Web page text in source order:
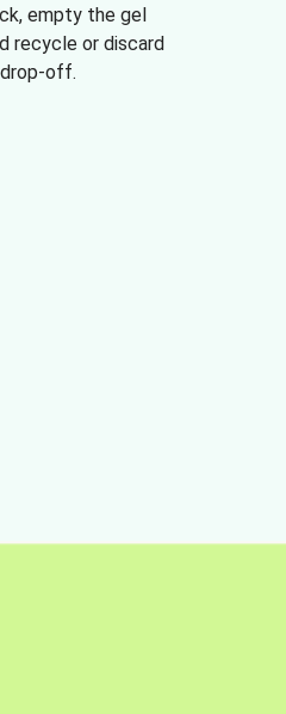
empty the gel
recycle or discard
off.